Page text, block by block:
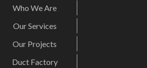
Who We Are
Our Services
Our Projects
Duct Factory